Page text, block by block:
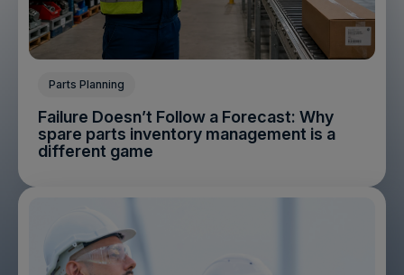
Parts Planning
Failure Doesn’t Follow a Forecast: Why
spare parts inventory management is a
different game